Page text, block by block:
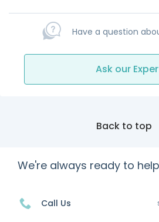
Have a question
Ask our
Back to top
We're always ready to help
Call Us